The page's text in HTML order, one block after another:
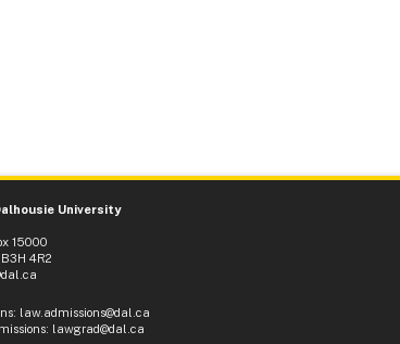
University
15000
4R2
: law.admissions@dal.ca
: lawgrad@dal.ca